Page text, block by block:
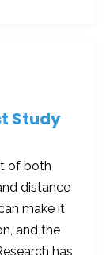
Study
of both
distance
make it
and the
has